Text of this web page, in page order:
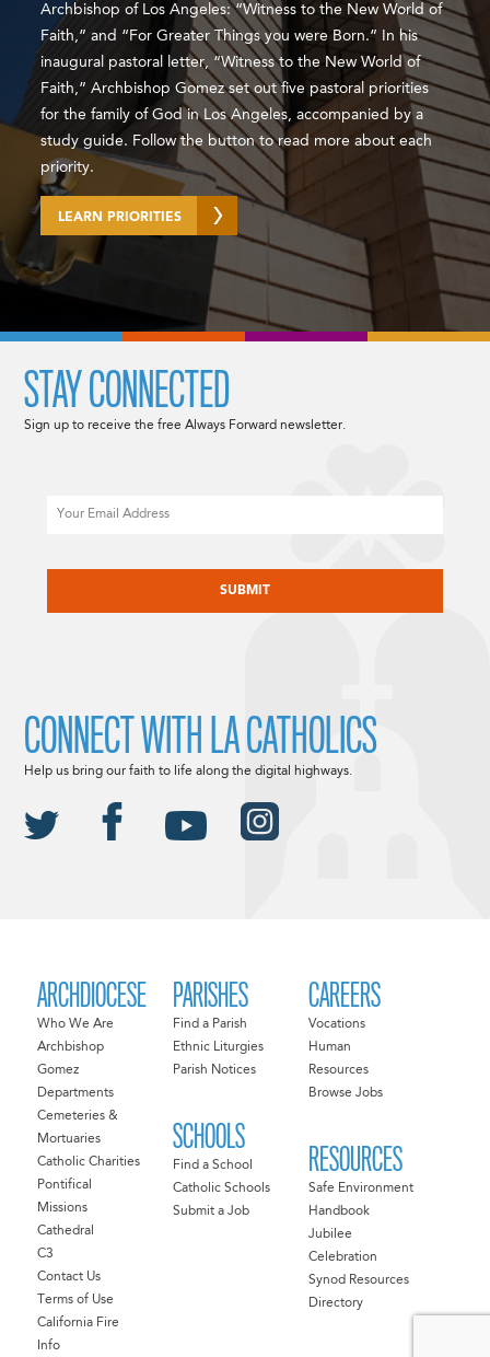
Archbishop of Los Angeles: “Witness to the New World of
Faith,” and “For Greater Things you were Born.” In his
inaugural pastoral letter, “Witness to the New World of
Faith,” Archbishop Gomez set out five pastoral priorities
for the family of God in Los Angeles, accompanied by a
study guide. Follow the button to read more about each
priority.
LEARN PRIORITIES
ARCHDIOCESE
Who We Are
Archbishop
Gomez
Departments
Cemeteries &
Mortuaries
Catholic Charities
Pontifical
Missions
Cathedral
C3
Contact Us
Terms of Use
California Fire
Info
PARISHES
Find a Parish
Ethnic Liturgies
Parish Notices
SCHOOLS
Find a School
Catholic Schools
Submit a Job
CAREERS
Vocations
Human
Resources
Browse Jobs
RESOURCES
Safe Environment
Handbook
Jubilee
Celebration
Synod Resources
Directory
STAY CONNECTED
Sign up to receive the free Always Forward newsletter.
CONNECT WITH LA CATHOLICS
Help us bring our faith to life along the digital highways.